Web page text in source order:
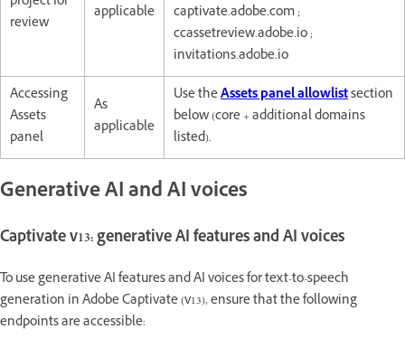
review
applicable
captivate.adobe.com ;
ccassetreview.adobe.io ;
invitations.adobe.io
Accessing
Assets
panel
As
applicable
Use theAssets panel allowlistsection
below (core + additional domains
listed).
Generative AI and AI voices
Captivate v13: generative AI features and AI voices
To use generative AI features and AI voices for text-to-speech
generation in Adobe Captivate (v13), ensure that the following
endpoints are accessible: